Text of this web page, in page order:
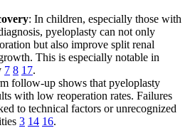
: In children, especially those with
pyeloplasty can not only
but also improve split renal
This is especially notable in
7 8 17.
follow-up shows that pyeloplasty
with low reoperation rates. Failures
to technical factors or unrecognized
3 14 16.